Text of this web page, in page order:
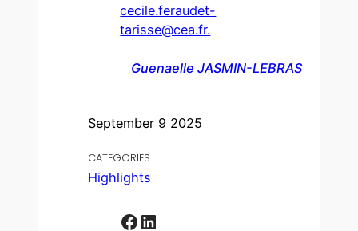
September 9 2025
CATEGORIES
Highlights
Facebook LinkedIn
cecile.feraudet-
tarisse@cea.fr.
Guenaelle JASMIN-LEBRAS